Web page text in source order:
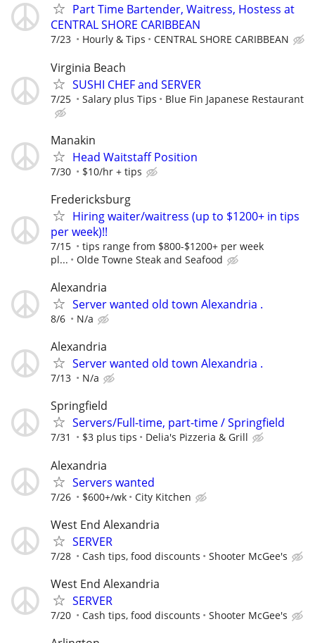
Part Time Bartender, Waitress, Hostess at
CENTRAL SHORE CARIBBEAN
7/23 Hourly & Tips CENTRAL SHORE CARIBBEAN
Virginia Beach
SUSHI CHEF and SERVER
7/25 Salary plus Tips Blue Fin Japanese Restaurant
Manakin
Head Waitstaff Position
7/30 $10/hr + tips
Fredericksburg
Hiring waiter/waitress (up to $1200+ in tips
per week)!!
7/15
tips range from $800-$1200+ per week
pl...
Olde Towne Steak and Seafood
Alexandria
Server wanted old town Alexandria .
8/6 N/a
Alexandria
Server wanted old town Alexandria .
7/13 N/a
Springfield
Servers/Full-time, part-time / Springfield
7/31 $3 plus tips Delia's Pizzeria & Grill
Alexandria
Servers wanted
7/26 $600+/wk City Kitchen
West End Alexandria
SERVER
7/28 Cash tips, food discounts Shooter McGee's
West End Alexandria
SERVER
7/20 Cash tips, food discounts Shooter McGee's